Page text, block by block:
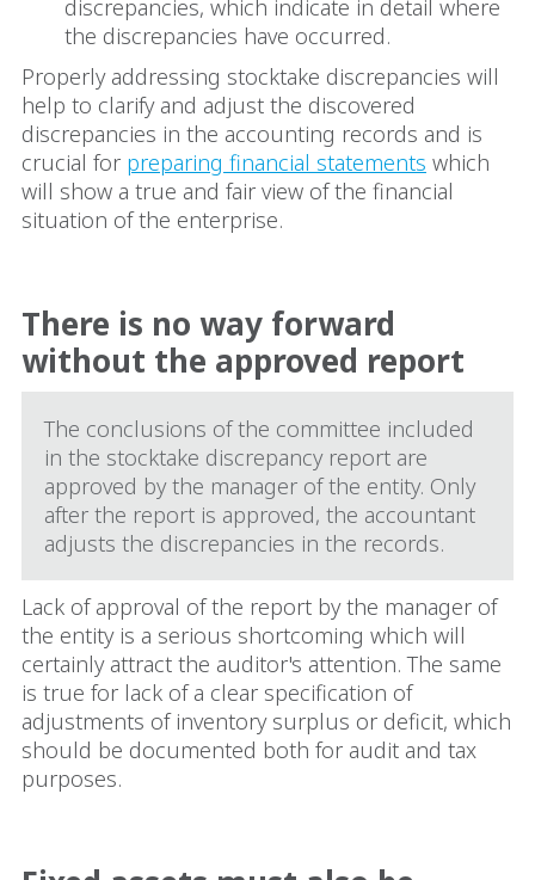
discrepancies, which indicate in detail where
the discrepancies have occurred.
Properly addressing stocktake discrepancies will
help to clarify and adjust the discovered
discrepancies in the accounting records and is
crucial for preparing financial statements which
will show a true and fair view of the financial
situation of the enterprise.
There is no way forward
without the approved report
The conclusions of the committee included
in the stocktake discrepancy report are
approved by the manager of the entity. Only
after the report is approved, the accountant
adjusts the discrepancies in the records.
Lack of approval of the report by the manager of
the entity is a serious shortcoming which will
certainly attract the auditor's attention. The same
is true for lack of a clear specification of
adjustments of inventory surplus or deficit, which
should be documented both for audit and tax
purposes.